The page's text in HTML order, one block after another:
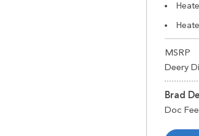
MSRP
Deery
Brad